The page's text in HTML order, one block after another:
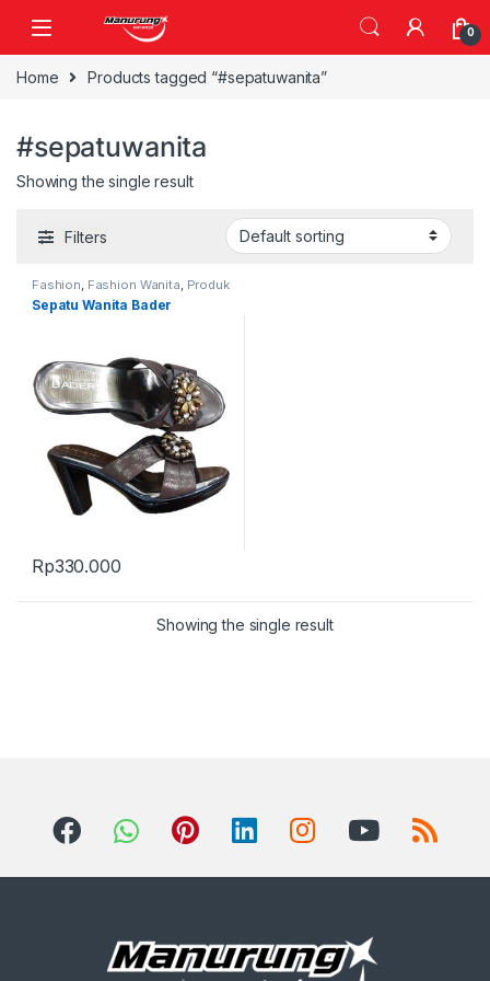
0
Home Products tagged “#sepatuwanita”
#sepatuwanita
Showing the single result
Filters
Fashion, Fashion Wanita, Produk
Terbaru ,Sepatu
Sepatu Wanita Bader
Rp330.000
Showing the single result